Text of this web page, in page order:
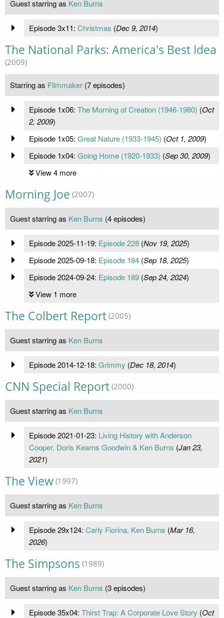
Guest starring as Ken Burns
Episode 3x11: Christmas (Dec 9, 2014)
The National Parks: America's Best Idea
(2009)
Starring as Filmmaker (7 episodes)
Episode 1x06: The Morning of Creation (1946-1980) (Oct
2, 2009)
Episode 1x05: Great Nature (1933-1945) (Oct 1, 2009)
Episode 1x04: Going Home (1920-1933) (Sep 30, 2009)
View 4 more
Morning Joe (2007)
Guest starring as Ken Burns (4 episodes)
Episode 2025-11-19: Episode 228(Nov 19, 2025)
Episode 2025-09-18: Episode 184(Sep 18, 2025)
Episode 2024-09-24: Episode 189(Sep 24, 2024)
View 1 more
The Colbert Report (2005)
Guest starring as Ken Burns
Episode 2014-12-18: Grimmy (Dec 18, 2014)
CNN Special Report (2000)
Guest starring as Ken Burns
Episode 2021-01-23: Living History with Anderson
Cooper, Doris Kearns Goodwin & Ken Burns (Jan 23,
2021)
The View (1997)
Guest starring as Ken Burns
Episode 29x124: Carly Fiorina, Ken Burns (Mar 16,
2026)
The Simpsons (1989)
Guest starring as Ken Burns (3 episodes)
Episode 35x04: Thirst Trap: A Corporate Love Story (Oct